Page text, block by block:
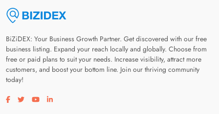
BiZiDEX: Your Business Growth Partner. Get discovered with our free
business listing. Expand your reach locally and globally. Choose from
free or paid plans to suit your needs. Increase visibility, attract more
customers, and boost your bottom line. Join our thriving community
today!
Visit our facebook page
Visit our twitter page
Visit our youtube page
Visit our linkedin page